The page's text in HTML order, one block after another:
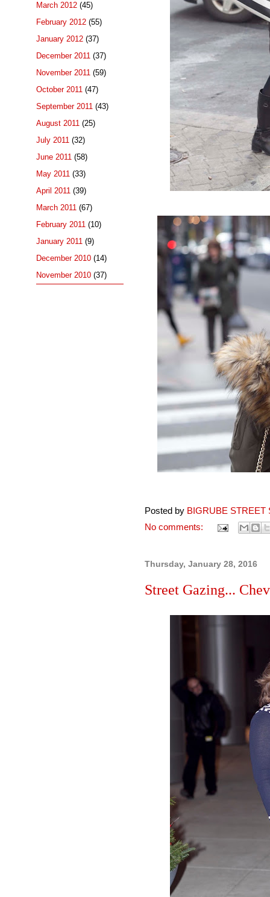
Posted by BIGRUBE STREET
No comments:
Thursday, January 28, 2016
Street Gazing...
March 2012 (45)
February 2012 (55)
January 2012 (37)
December 2011 (37)
November 2011 (59)
October 2011 (47)
September 2011 (43)
August 2011 (25)
July 2011 (32)
June 2011 (58)
May 2011 (33)
April 2011 (39)
March 2011 (67)
February 2011 (10)
January 2011 (9)
December 2010 (14)
November 2010 (37)